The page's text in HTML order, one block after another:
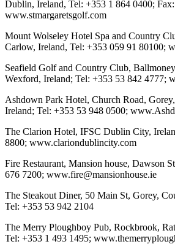
Dublin, Ireland, Tel: +353 1 864 0400;
www.stmargaretsgolf.com
Mount Wolseley Hotel Spa and Country
Carlow, Ireland, Tel: +353 059 91 80100;
Seafield Golf and Country Club,
Wexford, Ireland; Tel: +353 53 842 4777;
Ashdown Park Hotel, Church Road,
Ireland; Tel: +353 53 948 0500;
The Clarion Hotel, IFSC Dublin City,
8800; www.clariondublincity.com
Fire Restaurant, Mansion house, Dawson
676 7200; www.fire@mansionhouse.ie
The Steakout Diner, 50 Main St, Gorey,
Tel: +353 53 942 2104
The Merry Ploughboy Pub, Rockbrook,
Tel: +353 1 493 1495;